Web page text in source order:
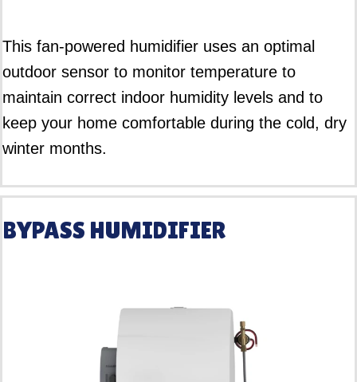
This fan-powered humidifier uses an optimal
outdoor sensor to monitor temperature to
maintain correct indoor humidity levels and to
keep your home comfortable during the cold, dry
winter months.
BYPASS HUMIDIFIER